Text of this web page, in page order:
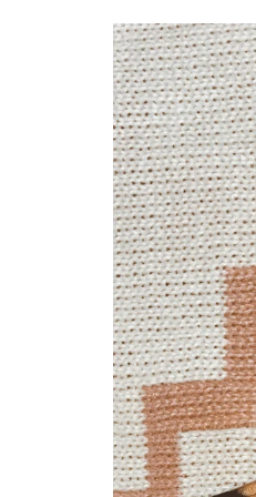
Skip to
product
information